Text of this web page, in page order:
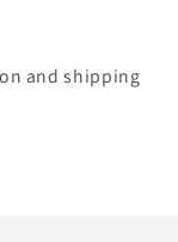
and shipping